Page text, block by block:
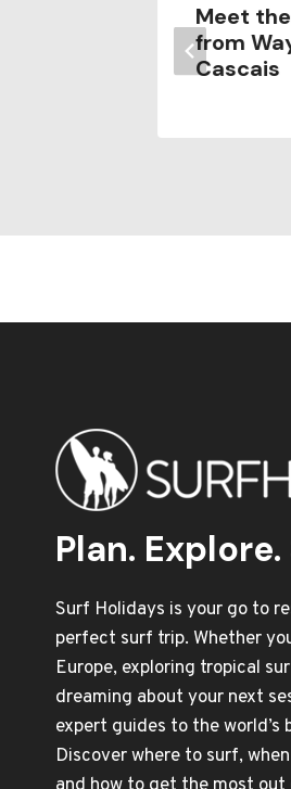
Meet
from
Cascais
Plan. Explore.
Surf Holidays is your go to
perfect surf trip. Whether
Europe, exploring tropical
dreaming about your next
expert guides to the world’s
Discover where to surf,